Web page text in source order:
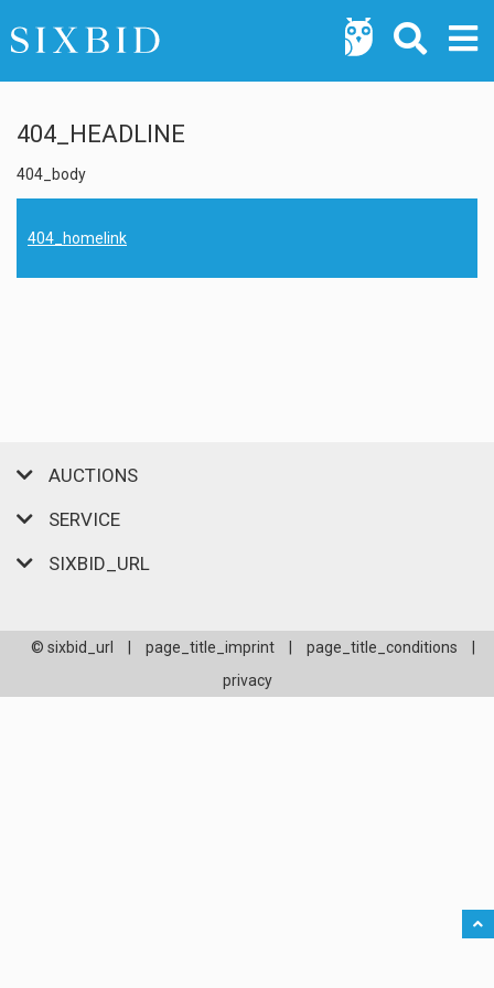
404_HEADLINE
404_body
404_homelink
AUCTIONS
SERVICE
SIXBID_URL
© sixbid_url page_title_imprint page_title_conditions
privacy